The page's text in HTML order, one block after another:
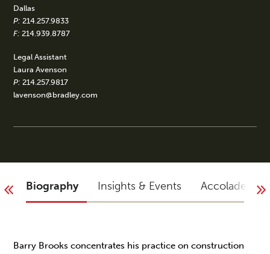
Dallas
P: 214.257.9833
F: 214.939.8787
Legal Assistant
Laura Avenson
P: 214.257.9817
lavenson@bradley.com
Biography Insights & Events Accolades
Barry Brooks concentrates his practice on construction